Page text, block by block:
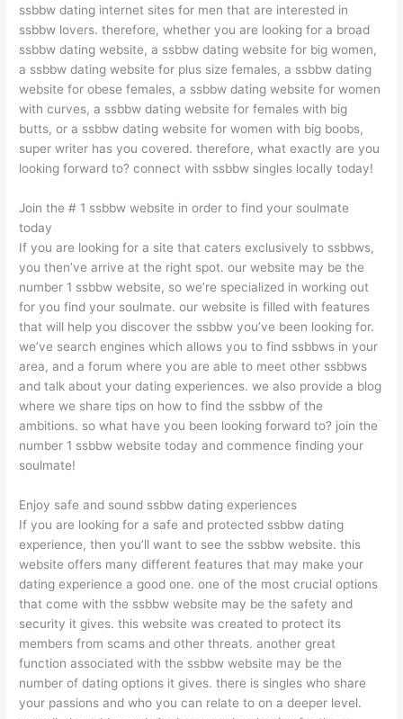
ssbbw dating internet sites for men that are interested in
ssbbw lovers. therefore, whether you are looking for a broad
ssbbw dating website, a ssbbw dating website for big women,
a ssbbw dating website for plus size females, a ssbbw dating
website for obese females, a ssbbw dating website for women
with curves, a ssbbw dating website for females with big
butts, or a ssbbw dating website for women with big boobs,
super writer has you covered. therefore, what exactly are you
looking forward to? connect with ssbbw singles locally today!
Join the # 1 ssbbw website in order to find your soulmate
today
If you are looking for a site that caters exclusively to ssbbws,
you then’ve arrive at the right spot. our website may be the
number 1 ssbbw website, so we’re specialized in working out
for you find your soulmate. our website is filled with features
that will help you discover the ssbbw you’ve been looking for.
we’ve search engines which allows you to find ssbbws in your
area, and a forum where you are able to meet other ssbbws
and talk about your dating experiences. we also provide a blog
where we share tips on how to find the ssbbw of the
ambitions. so what have you been looking forward to? join the
number 1 ssbbw website today and commence finding your
soulmate!
Enjoy safe and sound ssbbw dating experiences
If you are looking for a safe and protected ssbbw dating
experience, then you’ll want to see the ssbbw website. this
website offers many different features that may make your
dating experience a good one. one of the most crucial options
that come with the ssbbw website may be the safety and
security it gives. this website was created to protect its
members from scams and other threats. another great
function associated with the ssbbw website may be the
number of dating options it gives. there is singles who share
your passions and who you can relate to on a deeper level.